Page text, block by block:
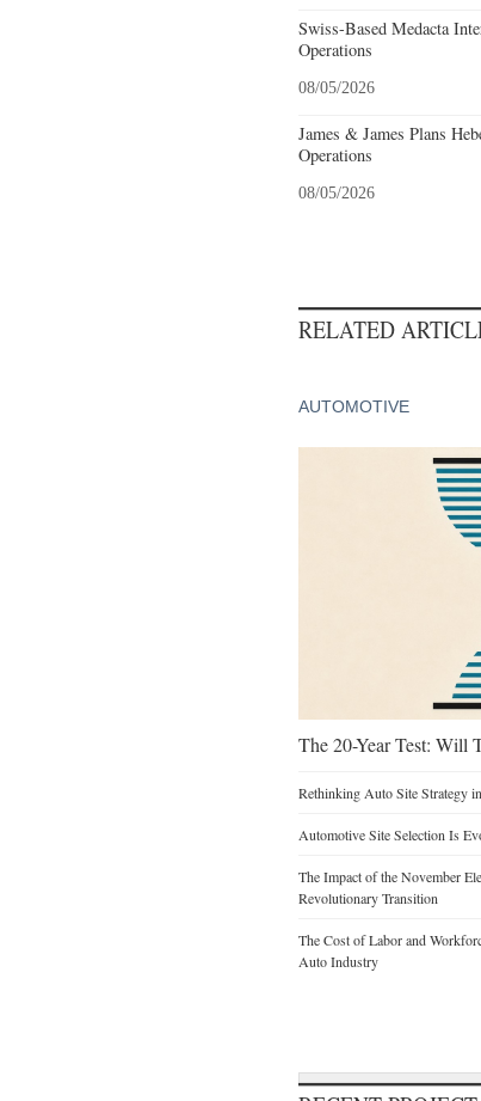
Swiss-Based Medacta
Operations
08/05/2026
James & James Plans
Operations
08/05/2026
RELATED
AUTOMOTIVE
The 20-Year Test: Will
Rethinking Auto Site Strategy
Automotive Site Selection Is
The Impact of the November
Revolutionary Transition
The Cost of Labor and
Auto Industry